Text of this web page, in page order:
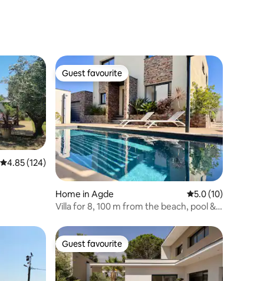
4.85 out of 5 average rating, 124 reviews
4.85 (124)
Guest favourite
Guest favourite
Home in Agde 5.0 out of 5
5.0 (10)
Villa for 8, 100 m from the beach, pool &
Guest favourite
Guest favourite